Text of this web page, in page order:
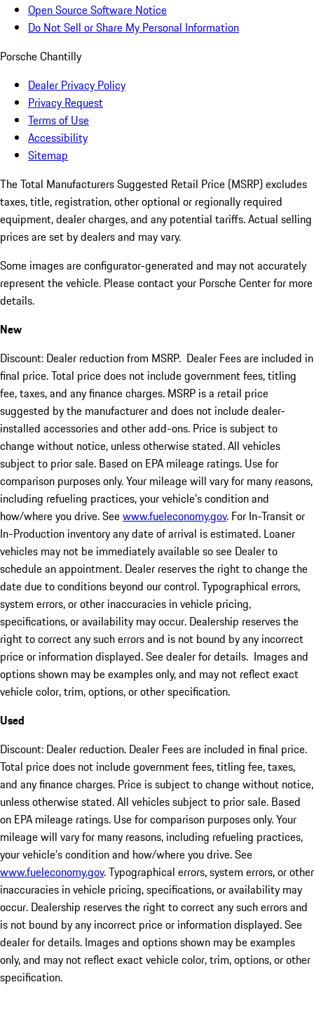
Open Source Software Notice
Do Not Sell or Share My Personal Information
Porsche Chantilly
Dealer Privacy Policy
Privacy Request
Terms of Use
Accessibility
Sitemap
The Total Manufacturers Suggested Retail Price (MSRP) excludes
taxes, title, registration, other optional or regionally required
equipment, dealer charges, and any potential tariffs. Actual selling
prices are set by dealers and may vary.
Some images are configurator-generated and may not accurately
represent the vehicle. Please contact your Porsche Center for more
details.
New
Discount: Dealer reduction from MSRP. Dealer Fees are included in
final price. Total price does not include government fees, titling
fee, taxes, and any finance charges. MSRP is a retail price
suggested by the manufacturer and does not include dealer-
installed accessories and other add-ons. Price is subject to
change without notice, unless otherwise stated. All vehicles
subject to prior sale. Based on EPA mileage ratings. Use for
comparison purposes only. Your mileage will vary for many reasons,
including refueling practices, your vehicle's condition and
how/where you drive. Seewww.fueleconomy.gov. For In-Transit or
In-Production inventory any date of arrival is estimated. Loaner
vehicles may not be immediately available so see Dealer to
schedule an appointment. Dealer reserves the right to change the
date due to conditions beyond our control. Typographical errors,
system errors, or other inaccuracies in vehicle pricing,
specifications, or availability may occur. Dealership reserves the
right to correct any such errors and is not bound by any incorrect
price or information displayed. See dealer for details. Images and
options shown may be examples only, and may not reflect exact
vehicle color, trim, options, or other specification.
Used
Discount: Dealer reduction. Dealer Fees are included in final price.
Total price does not include government fees, titling fee, taxes,
and any finance charges. Price is subject to change without notice,
unless otherwise stated. All vehicles subject to prior sale. Based
on EPA mileage ratings. Use for comparison purposes only. Your
mileage will vary for many reasons, including refueling practices,
your vehicle's condition and how/where you drive. See
www.fueleconomy.gov. Typographical errors, system errors, or other
inaccuracies in vehicle pricing, specifications, or availability may
occur. Dealership reserves the right to correct any such errors and
is not bound by any incorrect price or information displayed. See
dealer for details. Images and options shown may be examples
only, and may not reflect exact vehicle color, trim, options, or other
specification.